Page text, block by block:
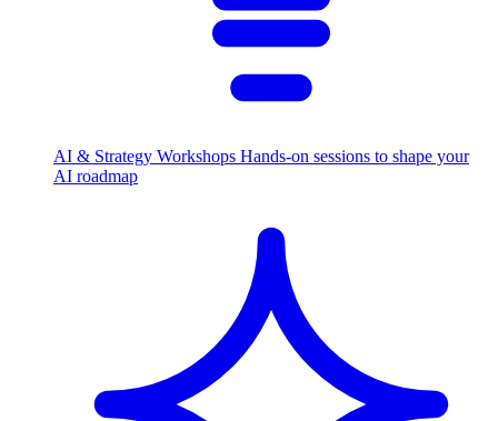
AI & Strategy Workshops Hands-on sessions to shape your
AI roadmap